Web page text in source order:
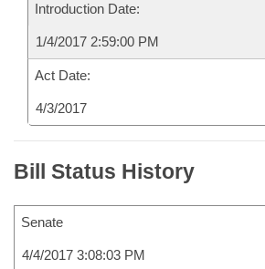
Introduction Date:
1/4/2017 2:59:00 PM
Act Date:
4/3/2017
Bill Status History
Senate
4/4/2017 3:08:03 PM